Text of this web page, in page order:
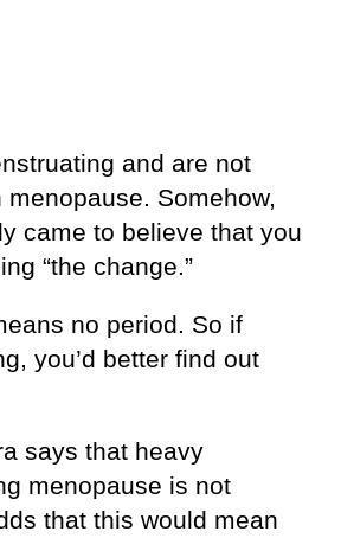
and are not
Somehow,
came to believe that you
“the change.”
no period. So if
you’d better find out
says that heavy
menopause is not
that this would mean